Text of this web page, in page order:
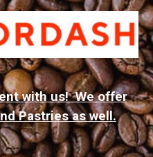
with us! We offer
Pastries as well.